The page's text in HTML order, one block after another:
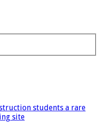
students a rare
site